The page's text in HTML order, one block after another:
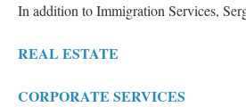
In addition to Immigration Services,
REAL ESTATE
CORPORATE SERVICES